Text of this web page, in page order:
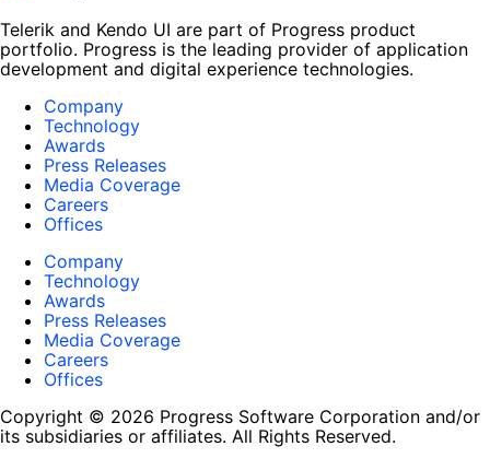
Telerik and Kendo UI are part of Progress product
portfolio. Progress is the leading provider of application
development and digital experience technologies.
Company
Technology
Awards
Press Releases
Media Coverage
Careers
Offices
Company
Technology
Awards
Press Releases
Media Coverage
Careers
Offices
Copyright © 2026 Progress Software Corporation and/or
its subsidiaries or affiliates. All Rights Reserved.